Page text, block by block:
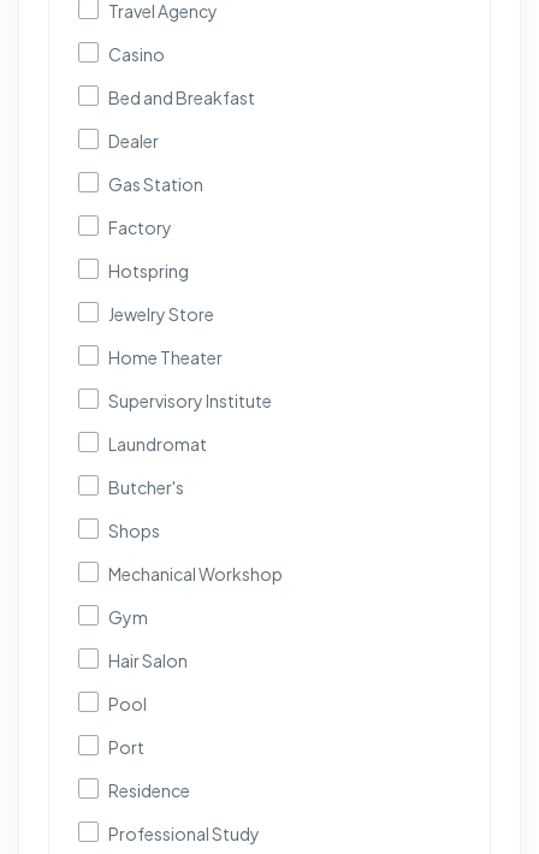
Travel Agency
Casino
Bed and Breakfast
Dealer
Gas Station
Factory
Hotspring
Jewelry Store
Home Theater
Supervisory Institute
Laundromat
Butcher's
Shops
Mechanical Workshop
Gym
Hair Salon
Pool
Port
Residence
Professional Study